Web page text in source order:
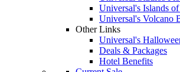
Universal's Islands
Universal's Volcano
Other Links
Universal's
Deals & Packages
Hotel Benefits